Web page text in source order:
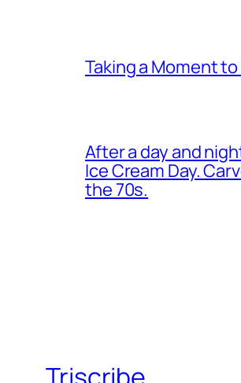
Taking a Moment
After a day and
Ice Cream Day.
the 70s.